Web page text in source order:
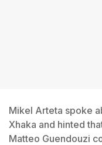
Mikel Arteta spoke
Xhaka and hinted
Matteo Guendouzi